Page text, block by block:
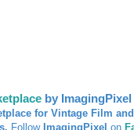
by ImagingPixel
for Vintage Film
Follow ImagingPixel on